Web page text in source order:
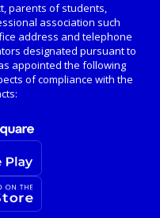
parents of students,
association such
address and telephone
designated pursuant to
appointed the following
of compliance with the